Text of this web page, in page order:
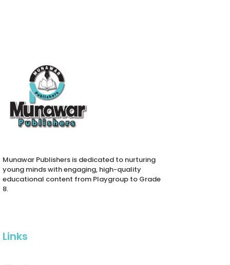
Munawar Publishers is dedicated to nurturing
young minds with engaging, high-quality
educational content from Playgroup to Grade
8.
Links